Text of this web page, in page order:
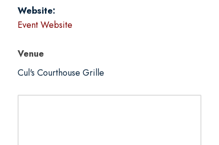
Website:
Event Website
Venue
Cul's Courthouse Grille